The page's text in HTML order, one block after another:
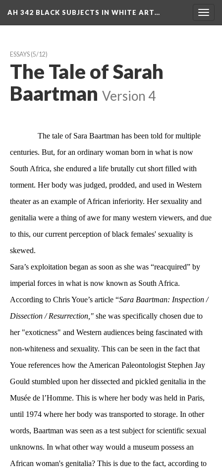
AH 342 BLACK SUBJECTS IN WHITE ART…
ESSAYS (5/12)
The Tale of Sarah
Baartman Version 4
The tale of Sara Baartman has been told for multiple
centuries. But, for an ordinary woman born in what is now
South Africa, she endured a life brutally cut short filled with
torment. Her body was judged, prodded, and used in Western
theater as an example of African inferiority. Her sexuality and
genitalia were a thing of awe for many western viewers, and due
to this, our current perception of black females' sexuality is
kewed.
Sara’s exploitation began as soon as she was “reacquired” by
imperial forces in what is now known as South Africa.
According to Chris Youe’s article “Sara Baartman: Inspection /
Dissection / Resurrection," she was specifically chosen due to
her "exoticness" and Western audiences being fascinated with
non-whiteness and sexuality. This can be seen in the fact that
Youe references how the American Paleontologist Stephen Jay
Gould stumbled upon her dissected and pickled genitalia in the
Musée de l’Homme. This is where her body was held in Paris,
until 1974 where her body was transported to storage. In other
words, Baartman was seen as a test subject for scientific sexual
unknowns. In what other way would a museum possess an
African woman's genitalia? This is due to the fact, according to